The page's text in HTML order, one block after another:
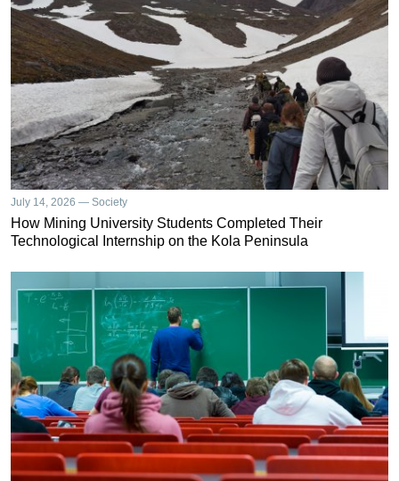
July 14, 2026 — Society
How Mining University Students Completed Their
Technological Internship on the Kola Peninsula